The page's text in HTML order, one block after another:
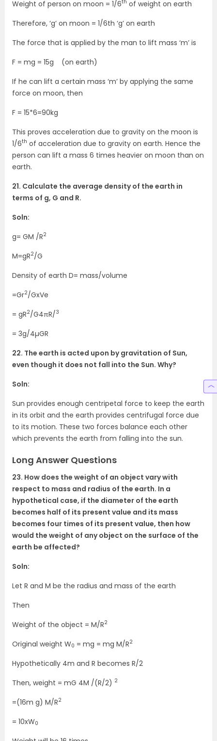
Weight of person on moon = 1/6th of weight on earth
Therefore, ‘g’ on moon = 1/6th ‘g’ on earth
The force that is applied by the man to lift mass ‘m’ is
F = mg = 15g (on earth)
If he can lift a certain mass ‘m’ by applying the same
force on moon, then
F = 15*6=90kg
This proves acceleration due to gravity on the moon is
1/6th of acceleration due to gravity on earth. Hence the
person can lift a mass 6 times heavier on moon than on
earth.
21. Calculate the average density of the earth in
terms of g, G and R.
Soln:
g= GM /R2
M=gR2/G
Density of earth D= mass/volume
=Gr2/GxVe
= gR2/G4πR/3
= 3g/4µGR
22. The earth is acted upon by gravitation of Sun,
even though it does not fall into the Sun. Why?
Soln:
Sun provides enough centripetal force to keep the earth
in its orbit and the earth provides centrifugal force due
to its motion. These two forces balance each other
which prevents the earth from falling into the sun.
Long Answer Questions
23. How does the weight of an object vary with
respect to mass and radius of the earth. In a
hypothetical case, if the diameter of the earth
becomes half of its present value and its mass
becomes four times of its present value, then how
would the weight of any object on the surface of the
earth be affected?
Soln:
Let R and M be the radius and mass of the earth
Then
Weight of the object = M/R2
Original weight W0 = mg = mg M/R2
Hypothetically 4m and R becomes R/2
Then, weight = mG 4M /(R/2) 2
=(16m g) M/R2
= 10xW0